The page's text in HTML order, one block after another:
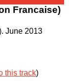
Francaise)
. June 2013
this track)